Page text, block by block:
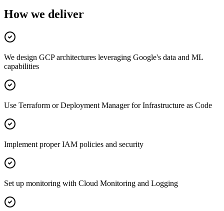
How we deliver
We design GCP architectures leveraging Google's data and ML
capabilities
Use Terraform or Deployment Manager for Infrastructure as Code
Implement proper IAM policies and security
Set up monitoring with Cloud Monitoring and Logging